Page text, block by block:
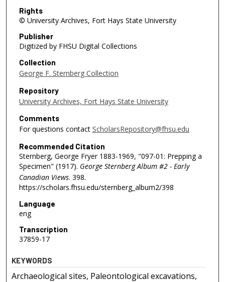
Rights
© University Archives, Fort Hays State University
Publisher
Digitized by FHSU Digital Collections
Collection
George F. Sternberg Collection
Repository
University Archives, Fort Hays State University
Comments
For questions contact ScholarsRepository@fhsu.edu
Recommended Citation
Sternberg, George Fryer 1883-1969, "097-01: Prepping a
Specimen" (1917). George Sternberg Album #2 - Early
Canadian Views. 398.
https://scholars.fhsu.edu/sternberg_album2/398
Language
eng
Transcription
37859-17
KEYWORDS
Archaeological sites, Paleontological excavations,